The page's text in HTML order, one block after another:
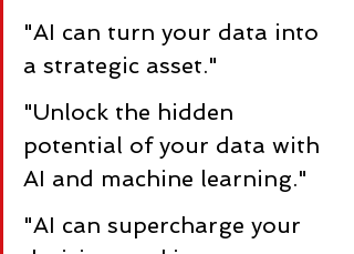
"AI can turn your data into
a strategic asset."
"Unlock the hidden
potential of your data with
AI and machine learning."
"AI can supercharge your